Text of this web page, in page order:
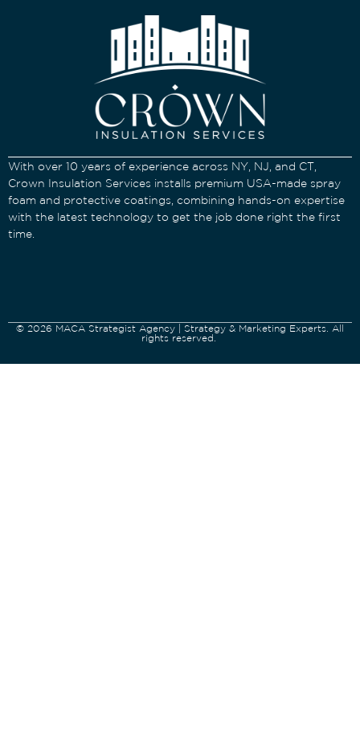
With over 10 years of experience across NY, NJ, and CT,
Crown Insulation Services installs premium USA-made spray
foam and protective coatings, combining hands-on expertise
with the latest technology to get the job done right the first
time.
© 2026 MACA Strategist Agency | Strategy & Marketing Experts. All
rights reserved.